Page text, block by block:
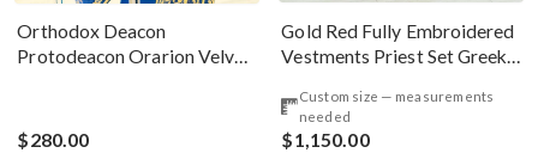
Orthodox Deacon
Protodeacon Orarion Velvet
$280.00
Gold Red Fully Embroidered
Vestments Priest Set Greek
Custom size — measurements
needed
$1,150.00